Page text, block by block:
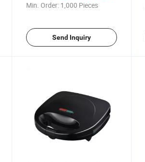
Min. Order: 1,000 Pieces
Send Inquiry